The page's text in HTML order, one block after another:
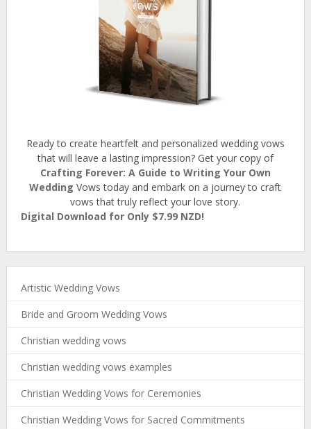
Ready to create heartfelt and personalized wedding vows
that will leave a lasting impression? Get your copy of
Crafting Forever: A Guide to Writing Your Own
Wedding Vows today and embark on a journey to craft
vows that truly reflect your love story.
Digital Download for Only $7.99 NZD!
Artistic Wedding Vows
Bride and Groom Wedding Vows
Christian wedding vows
Christian wedding vows examples
Christian Wedding Vows for Ceremonies
Christian Wedding Vows for Sacred Commitments